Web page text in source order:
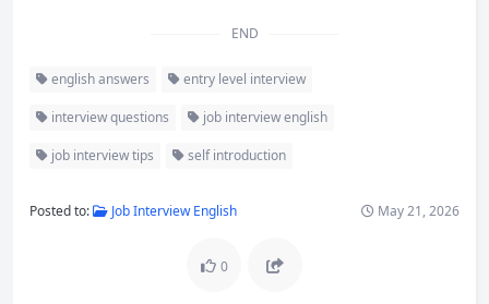
END
english answers entry level interview
interview questions job interview english
job interview tips self introduction
Posted to: Job Interview English May 21, 2026
0